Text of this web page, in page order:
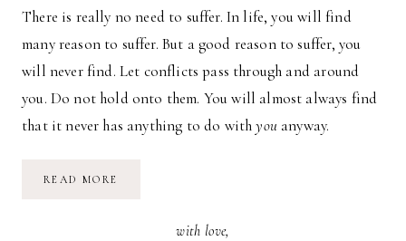
There is really no need to suffer. In life, you will find
many reason to suffer. But a good reason to suffer, you
will never find. Let conflicts pass through and around
you. Do not hold onto them. You will almost always find
that it never has anything to do withyouanyway.
READ MORE
with love,